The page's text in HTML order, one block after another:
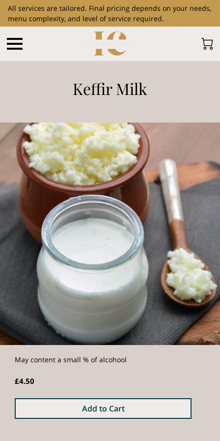
All services are tailored. Final pricing depends on your needs,
menu complexity, and level of service required.
Keffir Milk
May content a small % of alcohool
£4.50
Add to Cart